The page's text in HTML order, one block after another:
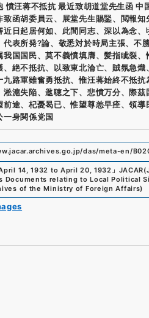
憤汪蒋不抵抗 最近致胡道堂先生函 中
致函胡委員云、展堂先生賜鋻、閲報
近日起居何如、此間同志、深以為念
代表所発?論、敬悉対於時局主張、不
我国国民、莫不義憤填膺、髪指眦裂、
、絶不抵抗、以致東北淪亡、賊氛急
九路軍雖奮勇抵抗、惟汪蒋始終不抵
淞滬失陥、逖聴之下、悲憤万分、際
前途、杞憂曷已、惟望尊恙早痊、領
一身関係党国
das/meta-en/
14, 1932 to April 20, 1932 」
Documents relating to Local Political
of the Ministry of Foreign Affairs)